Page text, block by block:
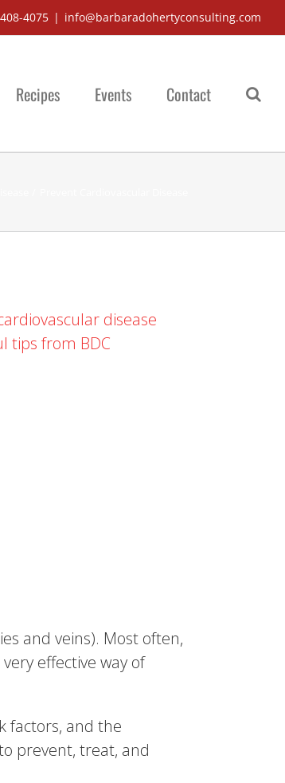
4075 | info@barbaradohertyconsulting.com
Recipes Events Contact
and veins). Most often,
effective way of
factors, and the
prevent, treat, and